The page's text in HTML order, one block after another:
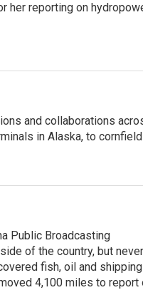
her reporting on
and collaborations
in Alaska, to
Public Broadcasting
of the country, but never
fish, oil and shipping
4,100 miles to report